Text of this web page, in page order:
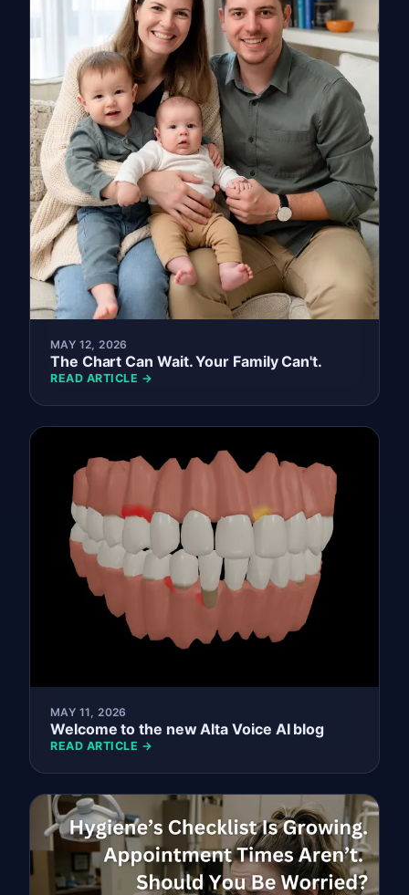
MAY 12, 2026
The Chart Can Wait. Your Family Can't.
READ ARTICLE →
MAY 11, 2026
Welcome to the new Alta Voice AI blog
READ ARTICLE →